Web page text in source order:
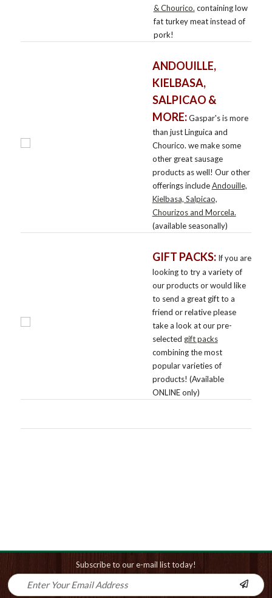
& Chourico. containing low
fat turkey meat instead of
pork!
ANDOUILLE,
KIELBASA,
SALPICAO &
MORE: Gaspar's is more
than just Linguica and
Chourico. we make some
other great sausage
products as well! Our other
offerings includeAndouille,
Kielbasa, Salpicao,
Chourizos and Morcela.
(available seasonally)
GIFT PACKS: If you are
looking to try a variety of
our products or would like
to send a great gift to a
friend or relative please
take a look at our pre-
selected gift packs
combining the most
popular varieties of
products! (Available
ONLINE only)
Subscribe to our e-mail list today!